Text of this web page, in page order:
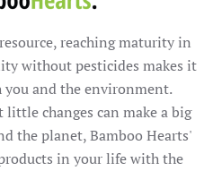
reaching maturity in
without pesticides makes it
you and the environment.
changes can make a big
the planet, Bamboo Hearts'
in your life with the